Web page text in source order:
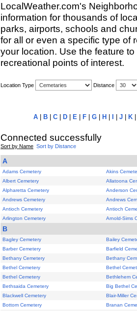
LocalWeather.com's
information for thousands of
parks, airports, schools and
for all or even a specific type of
your location. Use the feature
recreational points of interest.
Location Type Distance
A B C D E F G H J K
Connected successfully
Sort by Name Sort by Distance
A
Adams Cemetery
Akins
Albert Cemetery
Allatoona
Alpharetta Cemetery
Anderson
Andrews Cemetery
Andrews
Antioch Cemetery
Antioch
Arlington Cemetery
Arnold-Sims
B
Bagley Cemetery
Bailey
Barber Cemetery
Barfield
Bethany Cemetery
Bethany
Bethel Cemetery
Bethel
Bethel Cemetery
Bethlehem
Bethsaida Cemetery
Big Bethel
Blackwell Cemetery
Blair-Miller
Bottom Cemetery
Branan